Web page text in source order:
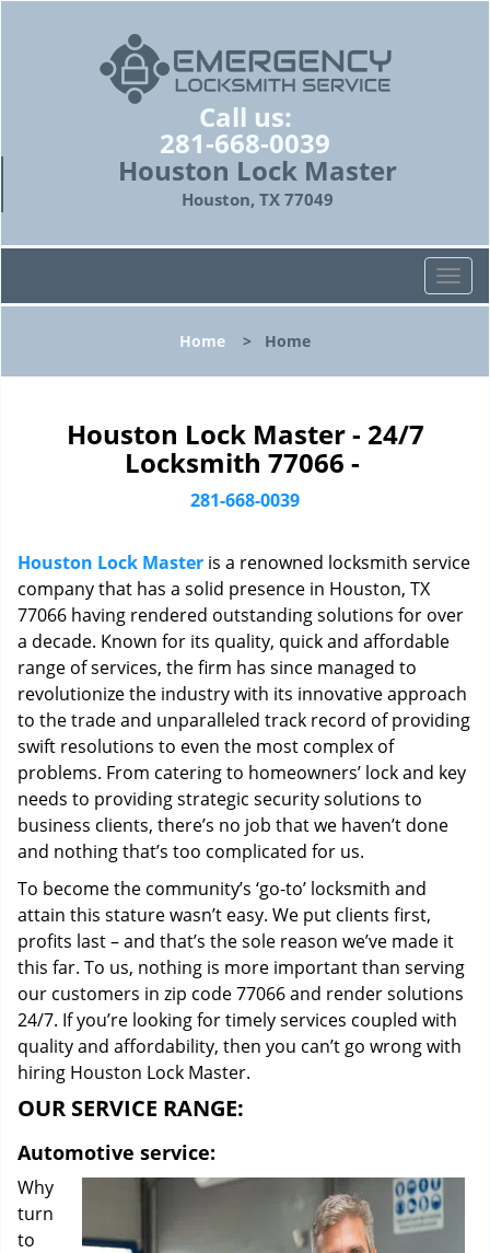
Call us:
281-668-0039
Houston Lock Master
Houston, TX 77049
T
o
l
t
o
n
Home > Home
Houston Lock Master - 24/7
Locksmith 77066 -
281-668-0039
Houston Lock Master is a renowned locksmith service
company that has a solid presence in Houston, TX
77066 having rendered outstanding solutions for over
a decade. Known for its quality, quick and affordable
range of services, the firm has since managed to
revolutionize the industry with its innovative approach
to the trade and unparalleled track record of providing
swift resolutions to even the most complex of
problems. From catering to homeowners’ lock and key
needs to providing strategic security solutions to
business clients, there’s no job that we haven’t done
and nothing that’s too complicated for us.
To become the community’s ‘go-to’ locksmith and
attain this stature wasn’t easy. We put clients first,
profits last – and that’s the sole reason we’ve made it
this far. To us, nothing is more important than serving
our customers in zip code 77066 and render solutions
24/7. If you’re looking for timely services coupled with
quality and affordability, then you can’t go wrong with
hiring Houston Lock Master.
OUR SERVICE RANGE:
Automotive service:
Why
turn
to